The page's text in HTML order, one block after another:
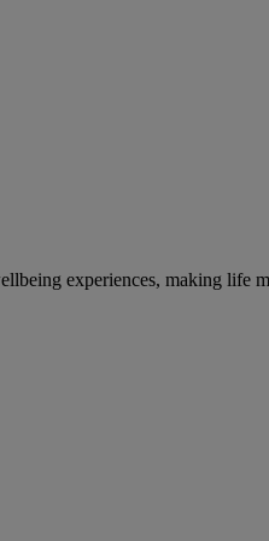
experiences, making life